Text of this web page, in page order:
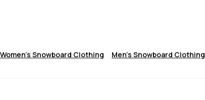
Women's Snowboard Clothing Men's Snowboard Clothing